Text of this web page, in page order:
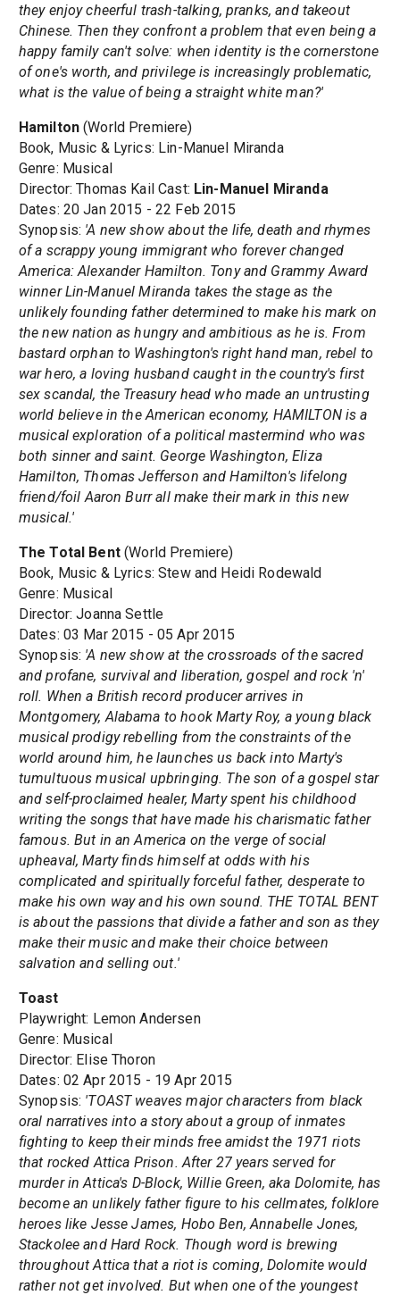
they enjoy cheerful trash-talking, pranks, and takeout
Chinese. Then they confront a problem that even being a
happy family can't solve: when identity is the cornerstone
of one's worth, and privilege is increasingly problematic,
what is the value of being a straight white man?'
Hamilton (World Premiere)
Book, Music & Lyrics: Lin-Manuel Miranda
Genre: Musical
Director: Thomas Kail Cast: Lin-Manuel Miranda
Dates: 20 Jan 2015 - 22 Feb 2015
Synopsis: 'A new show about the life, death and rhymes
of a scrappy young immigrant who forever changed
America: Alexander Hamilton. Tony and Grammy Award
winner Lin-Manuel Miranda takes the stage as the
unlikely founding father determined to make his mark on
the new nation as hungry and ambitious as he is. From
bastard orphan to Washington's right hand man, rebel to
war hero, a loving husband caught in the country's first
sex scandal, the Treasury head who made an untrusting
world believe in the American economy, HAMILTON is a
musical exploration of a political mastermind who was
both sinner and saint. George Washington, Eliza
Hamilton, Thomas Jefferson and Hamilton's lifelong
friend/foil Aaron Burr all make their mark in this new
musical.'
The Total Bent(World Premiere)
Book, Music & Lyrics: Stew and Heidi Rodewald
Genre: Musical
Director: Joanna Settle
Dates: 03 Mar 2015 - 05 Apr 2015
Synopsis: 'A new show at the crossroads of the sacred
and profane, survival and liberation, gospel and rock 'n'
roll. When a British record producer arrives in
Montgomery, Alabama to hook Marty Roy, a young black
musical prodigy rebelling from the constraints of the
world around him, he launches us back into Marty's
tumultuous musical upbringing. The son of a gospel star
and self-proclaimed healer, Marty spent his childhood
writing the songs that have made his charismatic father
famous. But in an America on the verge of social
upheaval, Marty finds himself at odds with his
complicated and spiritually forceful father, desperate to
make his own way and his own sound. THE TOTAL BENT
is about the passions that divide a father and son as they
make their music and make their choice between
salvation and selling out.'
Toast
Playwright: Lemon Andersen
Genre: Musical
Director: Elise Thoron
Dates: 02 Apr 2015 - 19 Apr 2015
Synopsis: 'TOAST weaves major characters from black
oral narratives into a story about a group of inmates
fighting to keep their minds free amidst the 1971 riots
that rocked Attica Prison. After 27 years served for
murder in Attica's D-Block, Willie Green, aka Dolomite, has
become an unlikely father figure to his cellmates, folklore
heroes like Jesse James, Hobo Ben, Annabelle Jones,
Stackolee and Hard Rock. Though word is brewing
throughout Attica that a riot is coming, Dolomite would
rather not get involved. But when one of the youngest